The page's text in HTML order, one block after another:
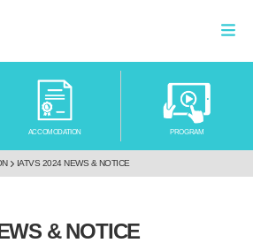
ACCOMODATION PROGRAM
IATVS 2024 NEWS & NOTICE
& NOTICE